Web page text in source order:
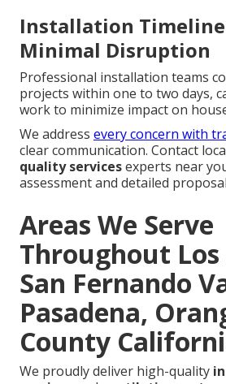
Installation
Minimal Disruption
Professional installation teams
projects within one to two days,
work to minimize impact on
We address every concern with
clear communication. Contact
quality servicesexperts near
assessment and detailed
Areas We Serve
Throughout Los
San Fernando
Pasadena,
County
We proudly deliver high-quality